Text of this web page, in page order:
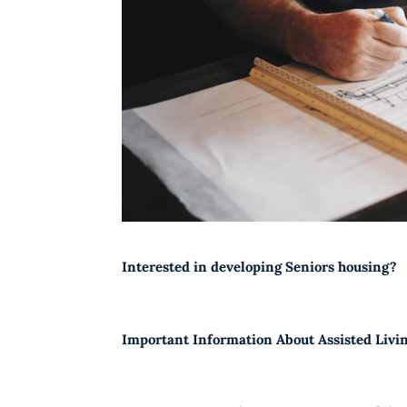
Interested in developing Seniors housing?
Important Information About Assisted